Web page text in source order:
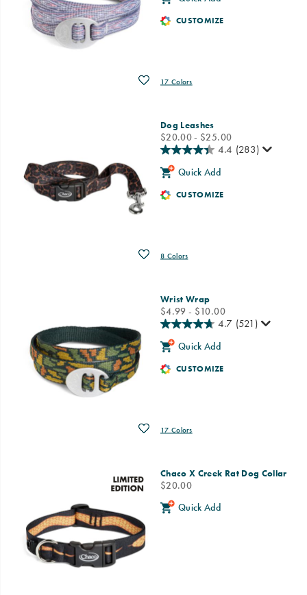
Wishlist
CUSTOMIZE
17 Colors
Dog Leashes
price
$20.00 - $25.00
Wishlist
4.4 (283)
Quick Add
CUSTOMIZE
8 Colors
Wrist Wrap
price
$4.99 - $10.00
Wishlist
4.7 (521)
Quick Add
CUSTOMIZE
17 Colors
Chaco X Creek Rat Dog Collar
price
$20.00
Quick Add